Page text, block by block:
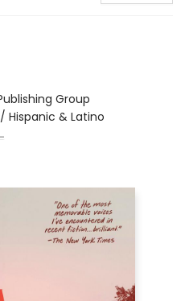
Group
Hispanic & Latino